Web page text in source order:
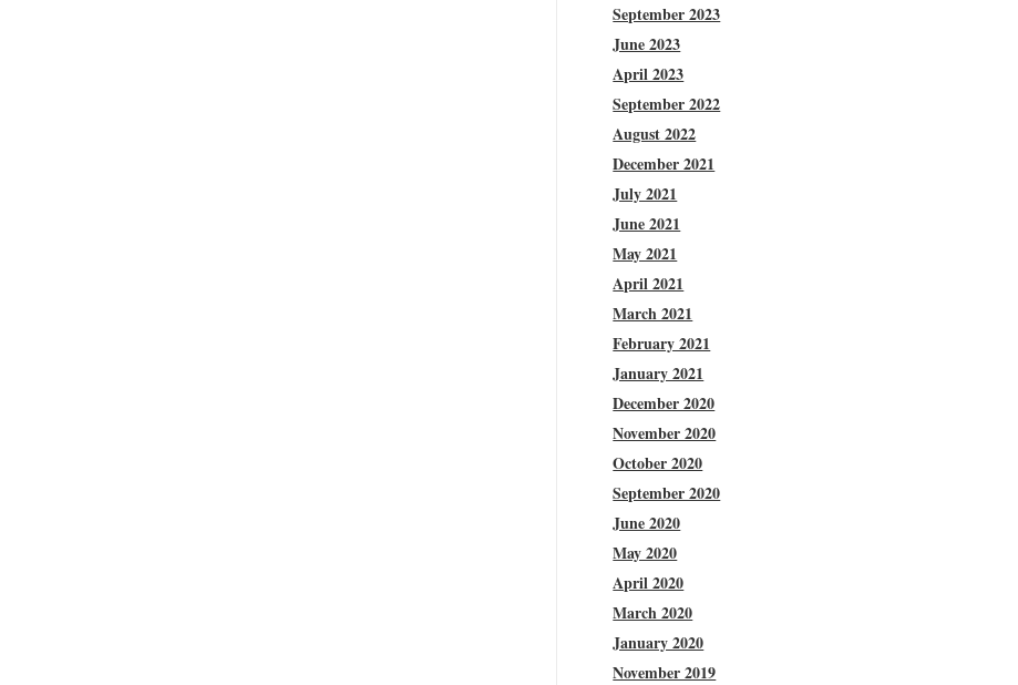
September 2023
June 2023
April 2023
September 2022
August 2022
December 2021
July 2021
June 2021
May 2021
April 2021
March 2021
February 2021
January 2021
December 2020
November 2020
October 2020
September 2020
June 2020
May 2020
April 2020
March 2020
January 2020
November 2019